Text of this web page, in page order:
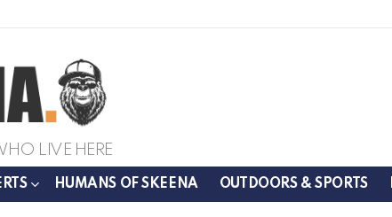
LIVE HERE
HUMANS OF SKEENA OUTDOORS & SPORTS